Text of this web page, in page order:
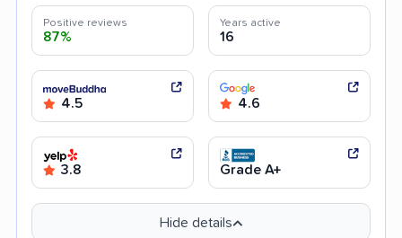
Positive reviews
87%
Years active
16
4.5 4.6
3.8 Grade A+
Hide details